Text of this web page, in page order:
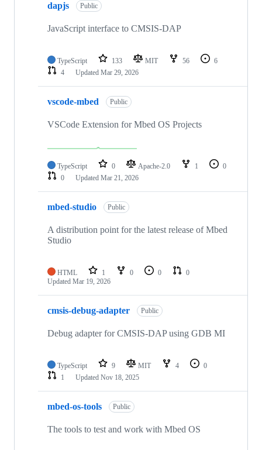
dapjs Public
JavaScript interface to CMSIS-DAP
TypeScript 133 MIT 56
6
4
Updated Mar 29, 2026
vscode-mbed Public
VSCode Extension for Mbed OS Projects
TypeScript 0 Apache-2.0 1
0
0
Updated Mar 21, 2026
mbed-studio Public
A distribution point for the latest release of Mbed
Studio
HTML 1 0 0
0
Updated Mar 19, 2026
cmsis-debug-adapter Public
Debug adapter for CMSIS-DAP using GDB MI
TypeScript 9 MIT 4
0
1
Updated Nov 18, 2025
mbed-os-tools Public
The tools to test and work with Mbed OS